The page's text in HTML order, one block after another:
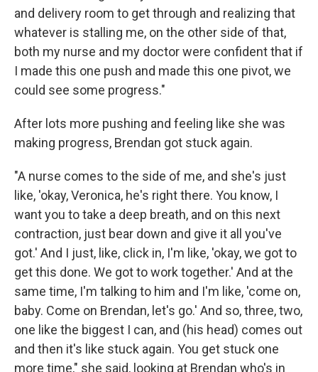
and delivery room to get through and realizing that
whatever is stalling me, on the other side of that,
both my nurse and my doctor were confident that if
I made this one push and made this one pivot, we
could see some progress."
After lots more pushing and feeling like she was
making progress, Brendan got stuck again.
"A nurse comes to the side of me, and she's just
like, 'okay, Veronica, he's right there. You know, I
want you to take a deep breath, and on this next
contraction, just bear down and give it all you've
got.' And I just, like, click in, I'm like, 'okay, we got to
get this done. We got to work together.' And at the
same time, I'm talking to him and I'm like, 'come on,
baby. Come on Brendan, let's go.' And so, three, two,
one like the biggest I can, and (his head) comes out
and then it's like stuck again. You get stuck one
more time," she said, looking at Brendan who's in